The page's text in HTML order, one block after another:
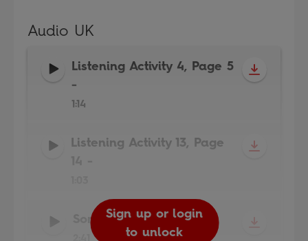
Audio UK
Listening Activity 4, Page 5
-
1:14
Sign up or login
to unlock
Listening Activity 13, Page
Sign up or login
to unlock
Song -
Sign up or login
to unlock